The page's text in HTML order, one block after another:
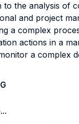
the analysis of
and project
a complex
actions in a
a complex